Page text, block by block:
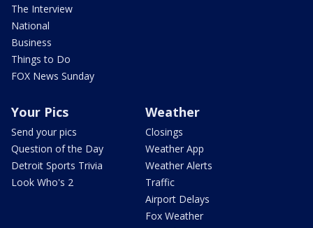
The Interview
National
Business
Things to Do
FOX News Sunday
Your Pics
Send your pics
Question of the Day
Detroit Sports Trivia
Look Who's 2
Weather
Closings
Weather App
Weather Alerts
Traffic
Airport Delays
Fox Weather